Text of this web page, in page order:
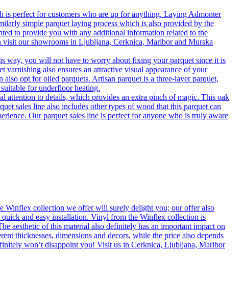
is perfect for customers who are up for anything. Laying Admonter
simple parquet laying process which is also provided by the
to provide you with any additional information related to the
our showrooms in Ljubljana, Cerknica, Maribor and Murska
way, you will not have to worry about fixing your parquet since it is
also ensures an attractive visual appearance of your
opt for oiled parquets. Artisan parquet is a three-layer parquet,
for underfloor heating.
attention to details, which provides an extra pinch of magic. This oak
sales line also includes other types of wood that this parquet can
Our parquet sales line is perfect for anyone who is truly aware
Winflex collection we offer will surely delight you; our offer also
and easy installation. Vinyl from the Winflex collection is
aesthetic of this material also definitely has an important impact on
thicknesses, dimensions and decors, while the price also depends
won’t disappoint you! Visit us in Cerknica, Ljubljana, Maribor